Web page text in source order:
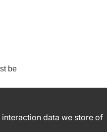
be
data we store of